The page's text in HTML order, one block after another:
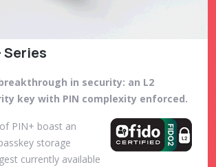
Series
in security: an L2
key with PIN complexity enforced.
PIN+ boast an
storage
currently available